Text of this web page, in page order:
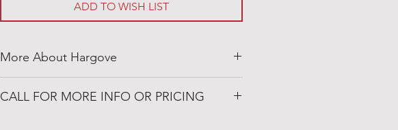
ADD TO WISH LIST
More About Hargove
CALL FOR MORE INFO OR PRICING